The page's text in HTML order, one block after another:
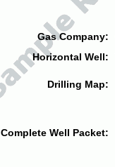
Gas Company:
Horizontal Well:
Drilling Map:
Complete Well Packet: